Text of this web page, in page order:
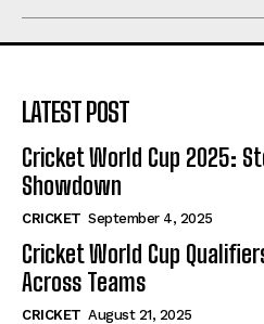
LATEST POST
Cricket World Cup 2025:
Showdown
CRICKET September 4, 2025
Cricket World Cup
Across Teams
CRICKET August 21, 2025